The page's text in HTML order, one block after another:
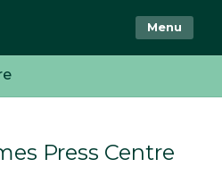
Menu
Press Centre